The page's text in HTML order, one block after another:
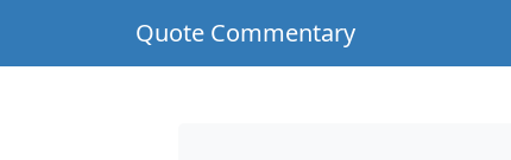
Quote Commentary